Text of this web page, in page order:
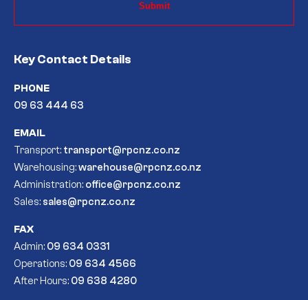
Key Contact Details
PHONE
09 63 444 63
EMAIL
Transport: transport@rpcnz.co.nz
Warehousing:warehouse@rpcnz.co.nz
Administration: office@rpcnz.co.nz
Sales: sales@rpcnz.co.nz
FAX
Admin: 09 634 0331
Operations: 09 634 4566
After Hours: 09 638 4280